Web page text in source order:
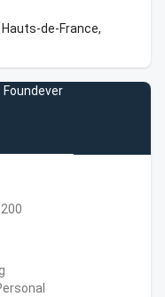
de-France,
Foundever